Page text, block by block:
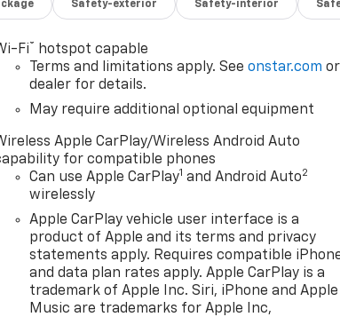
Safety-exterior Safety-interior
Fi®
hotspot capable
Terms and limitations apply. Seeonstar.com or
dealer for details.
May require additional optional equipment
Apple CarPlay/Wireless Android Auto
for compatible phones
Can use Apple CarPlay1 and Android Auto2
wirelessly
Apple CarPlay vehicle user interface is a
product of Apple and its terms and privacy
statements apply. Requires compatible
and data plan rates apply. Apple CarPlay is a
trademark of Apple Inc. Siri, iPhone and Apple
Music are trademarks for Apple Inc,